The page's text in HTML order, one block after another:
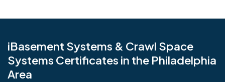
iBasement Systems & Crawl Space
Systems Certificates in the Philadelphia
Area